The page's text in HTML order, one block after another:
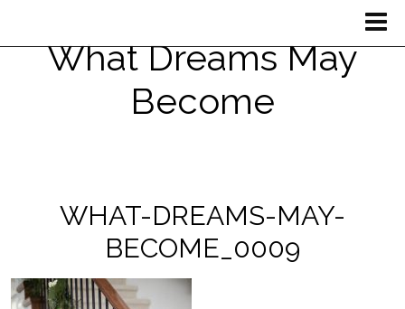
What Dreams May
Become
WHAT-DREAMS-MAY-
BECOME_0009